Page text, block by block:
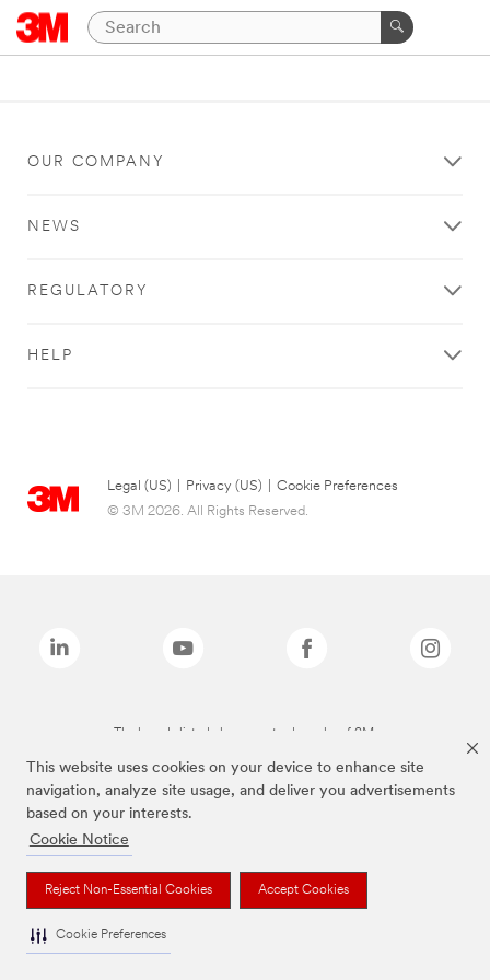
This website uses cookies on your device to enhance site
navigation, analyze site usage, and deliver you advertisements
based on your interests.
Cookie Notice
Reject Non-Essential Cookies Accept Cookies
Cookie Preferences
OUR COMPANY
NEWS
REGULATORY
HELP
Legal (US) Privacy (US)
Cookie Preferences
© 3M 2026. All Rights Reserved.
The brands listed above are trademarks of 3M.